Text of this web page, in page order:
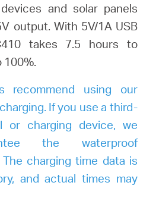
and solar panels
output. With 5V/1A USB
takes 7.5 hours to
100%.
recommend using our
If you use a third-
or charging device, we
the waterproof
charging time data is
and actual times may